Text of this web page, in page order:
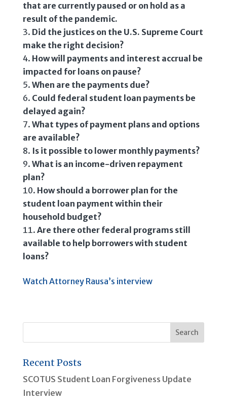
that are currently paused or on hold as a
result of the pandemic.
Did the justices on the U.S. Supreme Court
make the right decision?
How will payments and interest accrual be
impacted for loans on pause?
When are the payments due?
Could federal student loan payments be
delayed again?
What types of payment plans and options
are available?
Is it possible to lower monthly payments?
What is an income-driven repayment
plan?
How should a borrower plan for the
student loan payment within their
household budget?
Are there other federal programs still
available to help borrowers with student
loans?
Watch Attorney Rausa’s interview
Recent Posts
SCOTUS Student Loan Forgiveness Update
Interview